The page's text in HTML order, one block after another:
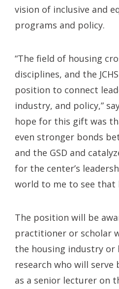
vision of inclusive and
programs and policy.
“The field of housing
disciplines, and the
position to connect
industry, and policy,”
hope for this gift was
even stronger bonds
and the GSD and
for the center’s
world to me to see that
The position will be
practitioner or scholar
the housing industry or
research who will
as a senior lecturer on